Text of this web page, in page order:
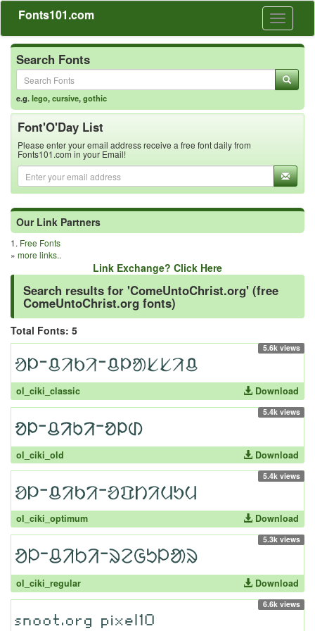
Toggle
Fonts101.com
Search Fonts
e.g.lego,cursive,gothic
Font'O'Day List
Please enter your email address receive a free font daily from
Fonts101.com in your Email!
Our Link Partners
1. Free Fonts
» more links..
Link Exchange? Click Here
Search results for 'ComeUntoChrist.org' (free
ComeUntoChrist.org fonts)
Total Fonts: 5
5.6k views
ol_ciki_classic Download
5.4k views
ol_ciki_old Download
5.4k views
ol_ciki_optimum Download
5.3k views
ol_ciki_regular Download
6.6k views